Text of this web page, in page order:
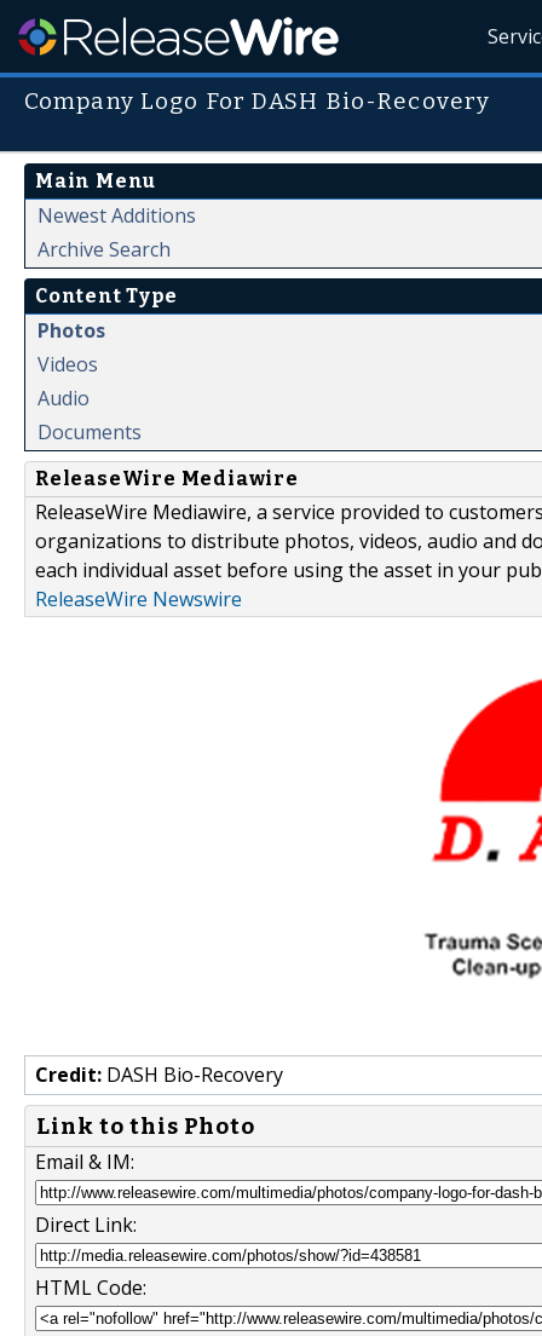
Company Logo For DASH Bio-Recovery
Main Menu
Newest Additions
Archive Search
Content Type
Photos
Videos
Audio
Documents
ReleaseWire Mediawire
ReleaseWire Mediawire, a service provided to
organizations to distribute photos, videos, audio and
each individual asset before using the asset in your
ReleaseWire Newswire
Credit: DASH Bio-Recovery
Link to this Photo
Email & IM:
Direct Link:
HTML Code: